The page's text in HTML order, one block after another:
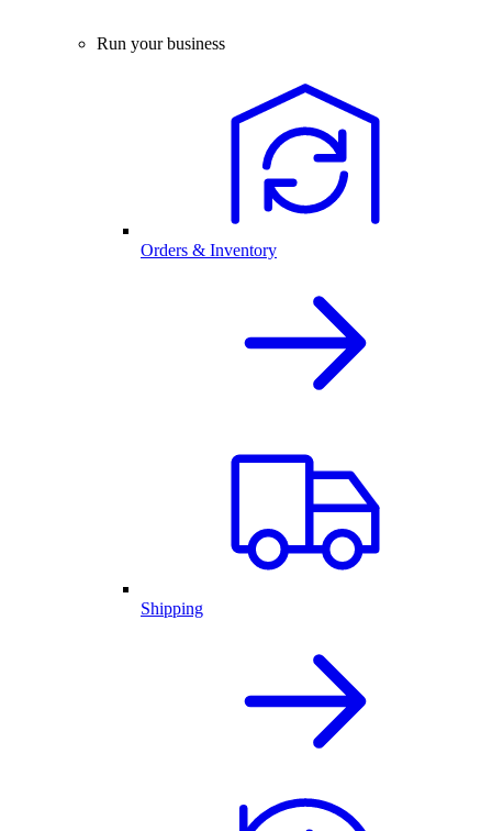
Run your business
Orders & Inventory
Shipping